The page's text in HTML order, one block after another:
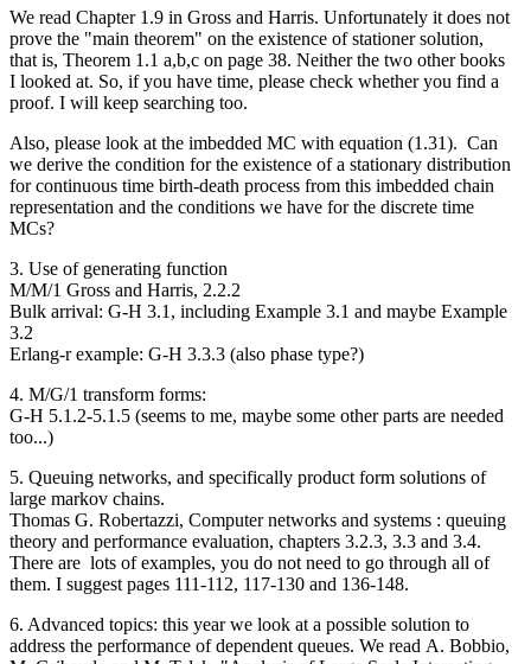
We read Chapter 1.9 in Gross and Harris. Unfortunately it does not
prove the "main theorem" on the existence of stationer solution,
that is, Theorem 1.1 a,b,c on page 38. Neither the two other books
I looked at. So, if you have time, please check whether you find a
proof. I will keep searching too.
Also, please look at the imbedded MC with equation (1.31). Can
we derive the condition for the existence of a stationary distribution
for continuous time birth-death process from this imbedded chain
representation and the conditions we have for the discrete time
MCs?
3. Use of generating function
M/M/1 Gross and Harris, 2.2.2
Bulk arrival: G-H 3.1, including Example 3.1 and maybe Example
3.2
Erlang-r example: G-H 3.3.3 (also phase type?)
4. M/G/1 transform forms:
G-H 5.1.2-5.1.5 (seems to me, maybe some other parts are needed
too...)
5. Queuing networks, and specifically product form solutions of
large markov chains.
Thomas G. Robertazzi​, Computer networks and systems : queuing
theory and performance evaluation, chapters 3.2.3, 3.3 and 3.4.
There are lots of examples, you do not need to go through all of
them. I suggest pages 111-112, 117-130 and 136-148.
6. Advanced topics: this year we look at a possible solution to
address the performance of dependent queues. We read A. Bobbio,